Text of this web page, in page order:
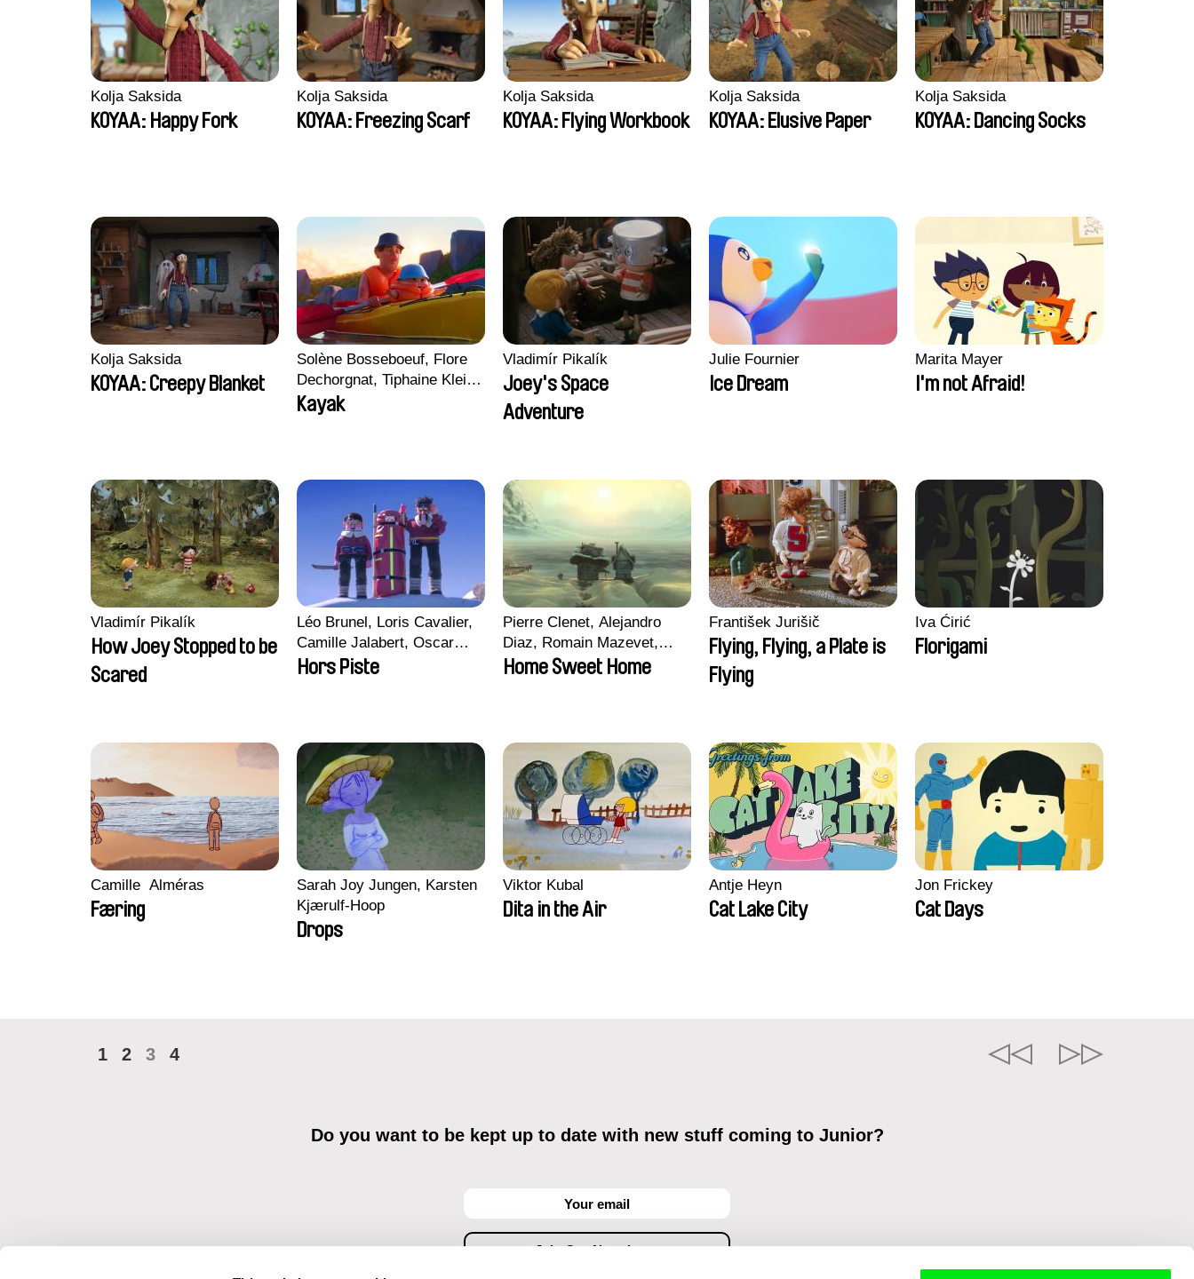
Kolja Saksida
KOYAA: Happy Fork
Kolja Saksida
KOYAA: Freezing Scarf
Kolja Saksida
KOYAA: Flying Workbook
Kolja Saksida
KOYAA: Elusive Paper
Kolja Saksida
KOYAA: Dancing Socks
Kolja Saksida
KOYAA: Creepy Blanket
Solène Bosseboeuf, Flore
Dechorgnat, Tiphaine Klein,
Auguste Lefort, Antoine
Rossi
Kayak
Vladimír Pikalík
Joey's Space
Adventure
Julie Fournier
Ice Dream
Marita Mayer
I'm not Afraid!
Vladimír Pikalík
How Joey Stopped to be
Scared
Léo Brunel, Loris Cavalier,
Camille Jalabert, Oscar
Malet
Hors Piste
Pierre Clenet, Alejandro
Diaz, Romain Mazevet,
Stéphane Paccolat
Home Sweet Home
František Jurišič
Flying, Flying, a Plate is
Flying
Iva Ćirić
Florigami
Camille​ ​ ​Alméras
Færing
Sarah Joy Jungen, Karsten
Kjærulf-Hoop
Drops
Viktor Kubal
Dita in the Air
Antje Heyn
Cat Lake City
Jon Frickey
Cat Days
1 2 3 4
Do you want to be kept up to date with new stuff coming to Junior?